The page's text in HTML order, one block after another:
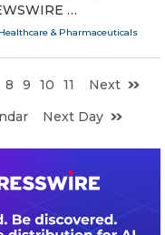
…
Healthcare & Pharmaceuticals
8 9 10 11
Next
Next Day